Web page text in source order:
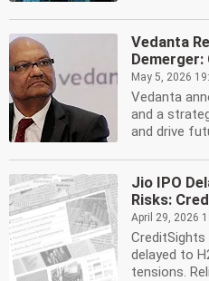
Vedanta
Demerger:
May 5, 2026
Vedanta
and a
and drive
Jio IPO
Risks:
April 29, 2026
CreditSights
delayed to
tensions.